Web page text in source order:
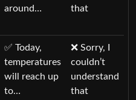
around…
that
✅ Today,
temperatures
will reach up
to…
❌ Sorry, I
couldn’t
understand
that